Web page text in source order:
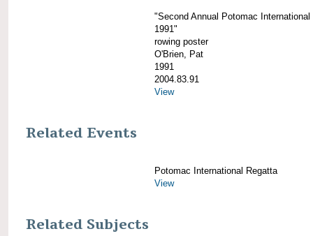
"Second Annual Potomac International
1991"
rowing poster
O'Brien, Pat
1991
2004.83.91
View
Related Events
Potomac International Regatta
View
Related Subjects